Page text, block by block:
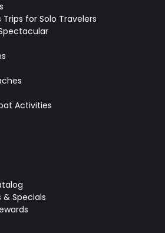
Trips for Solo Travelers
Activities
& Specials